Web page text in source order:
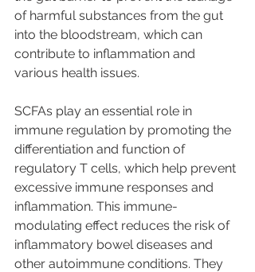
of harmful substances from the gut
into the bloodstream, which can
contribute to inflammation and
various health issues.
SCFAs play an essential role in
immune regulation by promoting the
differentiation and function of
regulatory T cells, which help prevent
excessive immune responses and
inflammation. This immune-
modulating effect reduces the risk of
inflammatory bowel diseases and
other autoimmune conditions. They